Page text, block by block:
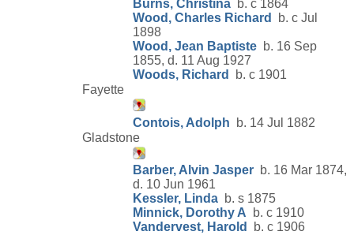
Burns, Christina b. c 1864
Wood, Charles Richard
b. c Jul
1898
Wood, Jean Baptiste b. 16 Sep
1855, d. 11 Aug 1927
Woods, Richard
b. c 1901
Fayette
Contois, Adolph b. 14 Jul 1882
Gladstone
Barber, Alvin Jasper b. 16 Mar 1874,
d. 10 Jun 1961
Kessler, Linda b. s 1875
Minnick, Dorothy A b. c 1910
Vandervest, Harold
b. c 1906